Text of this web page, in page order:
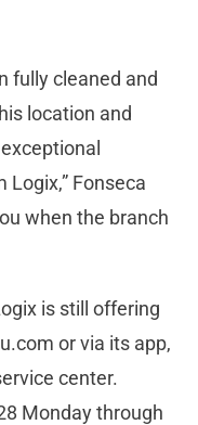
fully cleaned and
location and
Fonseca
when the branch
is still offering
or via its app,
center.
Monday through